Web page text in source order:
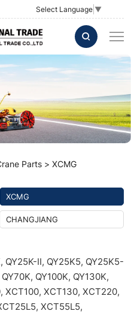
Select Language ▼
Parts XCMG
XCMG
CHANGJIANG
QY25K-II, QY25K5, QY25K5-
QY100K, QY130K,
XCT100, XCT130, XCT220,
XCT55L5,